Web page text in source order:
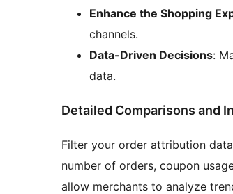
Enhance the Shopping
channels.
Data-Driven Decisions:
data.
Detailed Comparisons and
Filter your order attribution
number of orders, coupon
allow merchants to analyze